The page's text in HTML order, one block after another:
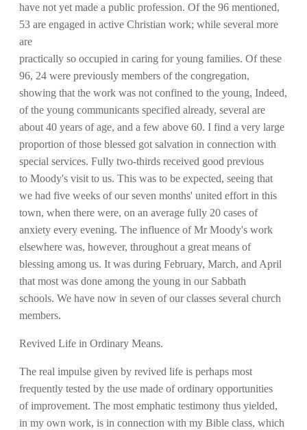
have not yet made a public profession. Of the 96 mentioned,
53 are engaged in active Christian work; while several more
are
practically so occupied in caring for young families. Of these
96, 24 were previously members of the congregation,
showing that the work was not confined to the young, Indeed,
of the young communicants specified already, several are
about 40 years of age, and a few above 60. I find a very large
proportion of those blessed got salvation in connection with
special services. Fully two-thirds received good previous
to Moody's visit to us. This was to be expected, seeing that
we had five weeks of our seven months' united effort in this
town, when there were, on an average fully 20 cases of
anxiety every evening. The influence of Mr Moody's work
elsewhere was, however, throughout a great means of
blessing among us. It was during February, March, and April
that most was done among the young in our Sabbath
schools. We have now in seven of our classes several church
members.
Revived Life in Ordinary Means.
The real impulse given by revived life is perhaps most
frequently tested by the use made of ordinary opportunities
of improvement. The most emphatic testimony thus yielded,
in my own work, is in connection with my Bible class, which